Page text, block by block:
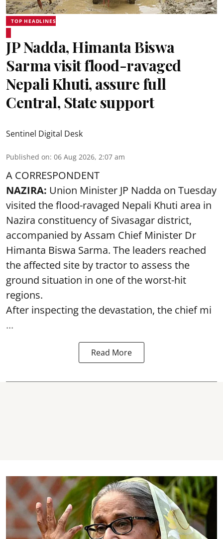
TOP HEADLINES
JP Nadda, Himanta Biswa
Sarma visit flood-ravaged
Nepali Khuti, assure full
Central, State support
Sentinel Digital Desk
Published on: 06 Aug 2026, 2:07 am
A CORRESPONDENT
NAZIRA: Union Minister JP Nadda on Tuesday
visited the flood-ravaged Nepali Khuti area in
Nazira constituency of Sivasagar district,
accompanied by Assam Chief Minister Dr
Himanta Biswa Sarma. The leaders reached
the affected site by tractor to assess the
ground situation in one of the worst-hit
regions.
After inspecting the devastation, the chief mi
...
Read More